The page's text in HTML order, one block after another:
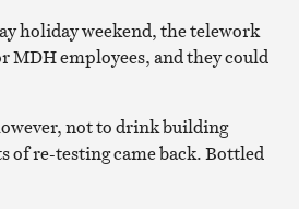
holiday weekend, the telework
MDH employees, and they could
not to drink building
of re-testing came back. Bottled